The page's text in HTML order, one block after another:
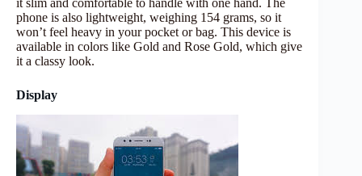
phone is also lightweight, weighing 154 grams, so it
won’t feel heavy in your pocket or bag. This device is
available in colors like Gold and Rose Gold, which give
it a classy look.
Display